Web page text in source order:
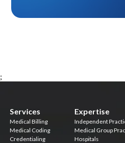
;
Services
Medical Billing
Medical Coding
Credentialing
Expertise
Independent
Medical Group
Hospitals